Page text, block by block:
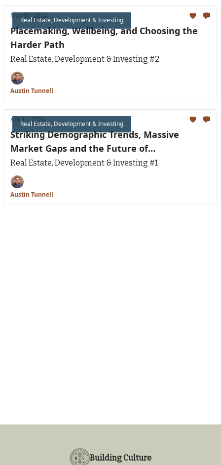
Real Estate, Development & Investing
May 09, 2024
Placemaking, Wellbeing, and Choosing the
Harder Path
Real Estate, Development & Investing #2
Austin Tunnell
Real Estate, Development & Investing
Apr 11, 2024
Striking Demographic Trends, Massive
Market Gaps and the Future of
Neighborhoods
Real Estate, Development & Investing #1
Austin Tunnell
Building Culture